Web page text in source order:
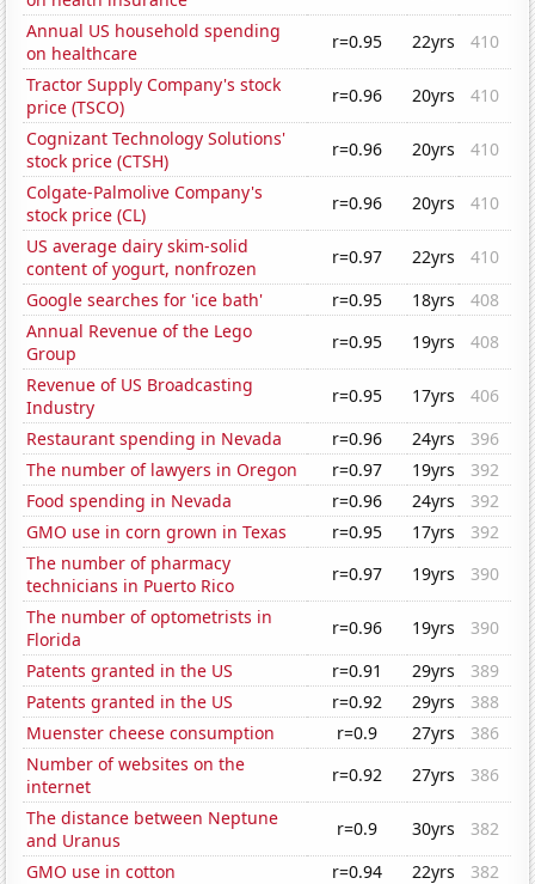
Annual US household spending
on healthcare
r=0.95 22yrs
410
Tractor Supply Company's stock
price (TSCO)
r=0.96 20yrs
410
Cognizant Technology Solutions'
stock price (CTSH)
r=0.96 20yrs
410
Colgate-Palmolive Company's
stock price (CL)
r=0.96 20yrs
410
US average dairy skim-solid
content of yogurt, nonfrozen
r=0.97 22yrs
410
Google searches for 'ice bath'
r=0.95 18yrs
408
Annual Revenue of the Lego
Group
r=0.95 19yrs
408
Revenue of US Broadcasting
Industry
r=0.95 17yrs
406
Restaurant spending in Nevada
r=0.96 24yrs
396
The number of lawyers in Oregon
r=0.97 19yrs
392
Food spending in Nevada
r=0.96 24yrs
392
GMO use in corn grown in Texas
r=0.95 17yrs
392
The number of pharmacy
technicians in Puerto Rico
r=0.97 19yrs
390
The number of optometrists in
Florida
r=0.96 19yrs
390
Patents granted in the US
r=0.91 29yrs
389
Patents granted in the US
r=0.92 29yrs
388
Muenster cheese consumption
r=0.9 27yrs
386
Number of websites on the
internet
r=0.92 27yrs
386
The distance between Neptune
and Uranus
r=0.9 30yrs
382
GMO use in cotton
r=0.94 22yrs 382